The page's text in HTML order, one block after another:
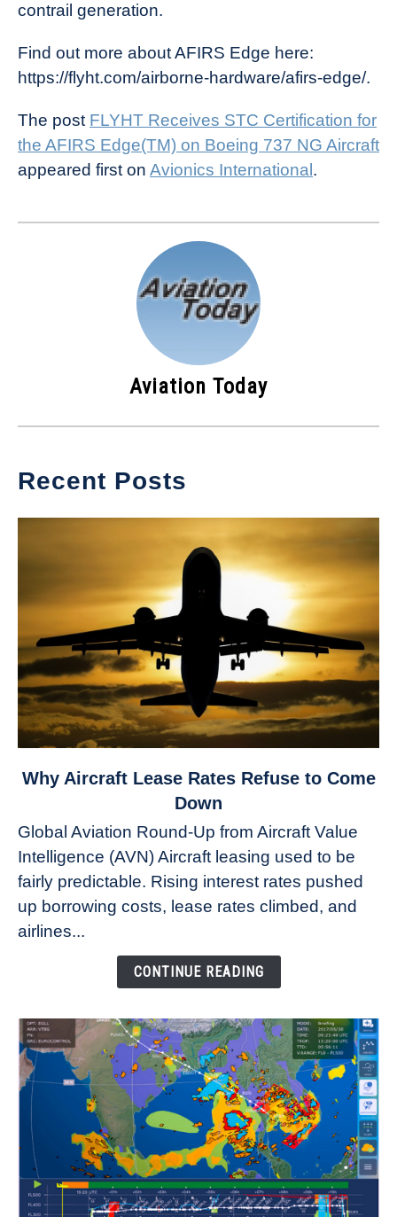
contrail generation.
Find out more about AFIRS Edge here:
https://flyht.com/airborne-hardware/afirs-edge/.
The post FLYHT Receives STC Certification for
the AFIRS Edge(TM) on Boeing 737 NG Aircraft
appeared first on Avionics International .
Aviation Today
Recent Posts
link
Aircraft
Lease
Rates
Refuse
Why Aircraft Lease Rates Refuse to Come
Down
Global Aviation Round-Up from Aircraft Value
Intelligence (AVN) Aircraft leasing used to be
fairly predictable. Rising interest rates pushed
up borrowing costs, lease rates climbed, and
airlines...
CONTINUE READING